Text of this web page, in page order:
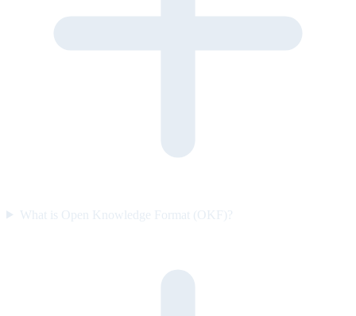
What is Open Knowledge Format (OKF)?